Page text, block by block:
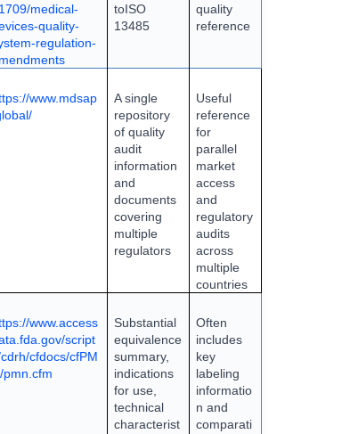
medical-
quality-
regulation-
toISO
13485
quality
reference
www.mdsap
A single
repository
of quality
audit
information
and
documents
covering
multiple
regulators
Useful
reference
for
parallel
market
access
and
regulatory
audits
across
multiple
countries
www.access
script
cfdocs/cfPM
pmn.cfm
Substantial
equivalence
summary,
indications
for use,
technical
characterist
Often
includes
key
labeling
informatio
n and
comparati